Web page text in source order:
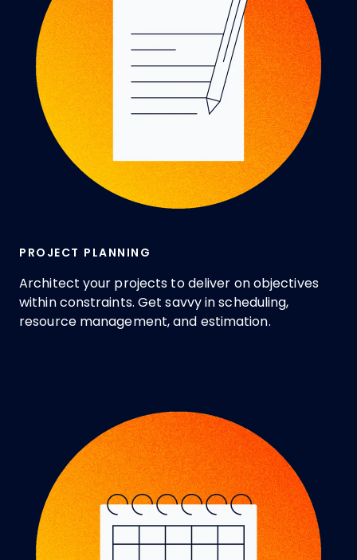
PROJECT PLANNING
Architect your projects to deliver on objectives
within constraints. Get savvy in scheduling,
resource management, and estimation.